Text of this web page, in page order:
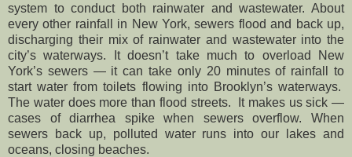
system to conduct both rainwater and wastewater. About
every other rainfall in New York, sewers flood and back up,
discharging their mix of rainwater and wastewater into the
city’s waterways. It doesn’t take much to overload New
York’s sewers — it can take only 20 minutes of rainfall to
start water from toilets flowing into Brooklyn’s waterways.
The water does more than flood streets. It makes us sick —
cases of diarrhea spike when sewers overflow. When
sewers back up, polluted water runs into our lakes and
oceans, closing beaches.